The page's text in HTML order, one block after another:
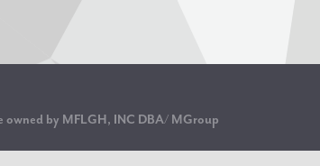
by MFLGH, INC DBA/ MGroup